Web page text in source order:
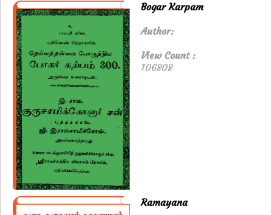
Bogar Karpam
Author:
View Count :
106808
Ramayana